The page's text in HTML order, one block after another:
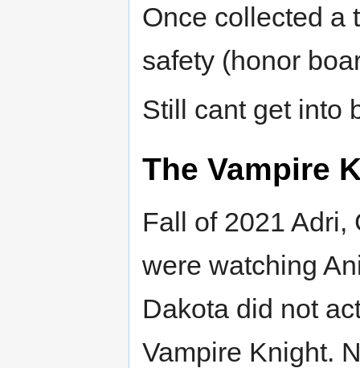
Once collected a
safety (honor
Still cant get into
The Vampire
Fall of 2021 Adri,
were watching
Dakota did not
Vampire Knight.